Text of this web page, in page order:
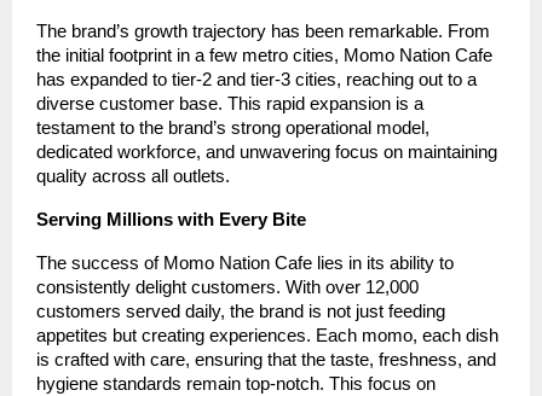
The brand’s growth trajectory has been remarkable. From
the initial footprint in a few metro cities, Momo Nation Cafe
has expanded to tier-2 and tier-3 cities, reaching out to a
diverse customer base. This rapid expansion is a
testament to the brand’s strong operational model,
dedicated workforce, and unwavering focus on maintaining
quality across all outlets.
Serving Millions with Every Bite
The success of Momo Nation Cafe lies in its ability to
consistently delight customers. With over 12,000
customers served daily, the brand is not just feeding
appetites but creating experiences. Each momo, each dish
is crafted with care, ensuring that the taste, freshness, and
hygiene standards remain top-notch. This focus on